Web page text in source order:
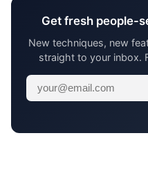
Get fresh people-
New techniques, new
straight to your inbox.